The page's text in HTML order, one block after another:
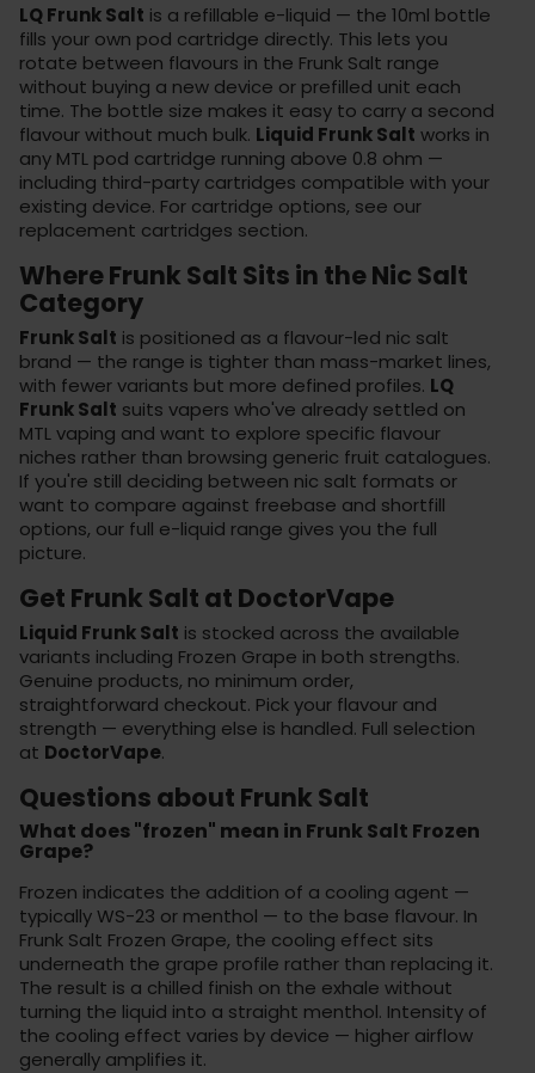
LQ Frunk Salt is a refillable e-liquid — the 10ml bottle
fills your own pod cartridge directly. This lets you
rotate between flavours in the Frunk Salt range
without buying a new device or prefilled unit each
time. The bottle size makes it easy to carry a second
flavour without much bulk. Liquid Frunk Salt works in
any MTL pod cartridge running above 0.8 ohm —
including third-party cartridges compatible with your
existing device. For cartridge options, see our
replacement cartridges section.
Where Frunk Salt Sits in the Nic Salt
Category
Frunk Salt is positioned as a flavour-led nic salt
brand — the range is tighter than mass-market lines,
with fewer variants but more defined profiles. LQ
Frunk Salt suits vapers who've already settled on
MTL vaping and want to explore specific flavour
niches rather than browsing generic fruit catalogues.
If you're still deciding between nic salt formats or
want to compare against freebase and shortfill
options, our full e-liquid range gives you the full
picture.
Get Frunk Salt at DoctorVape
Liquid Frunk Salt is stocked across the available
variants including Frozen Grape in both strengths.
Genuine products, no minimum order,
straightforward checkout. Pick your flavour and
strength — everything else is handled. Full selection
at DoctorVape.
Questions about Frunk Salt
What does "frozen" mean in Frunk Salt Frozen
Grape?
Frozen indicates the addition of a cooling agent —
typically WS-23 or menthol — to the base flavour. In
Frunk Salt Frozen Grape, the cooling effect sits
underneath the grape profile rather than replacing it.
The result is a chilled finish on the exhale without
turning the liquid into a straight menthol. Intensity of
the cooling effect varies by device — higher airflow
generally amplifies it.